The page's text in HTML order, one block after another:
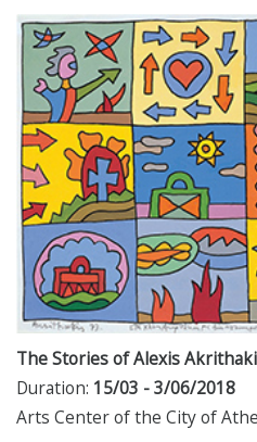
The Stories of Alexis
Duration: 15/03 - 3/06/2018
Arts Center of the City of